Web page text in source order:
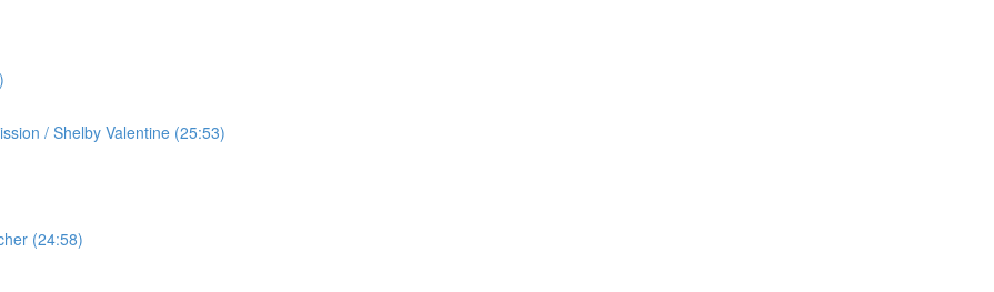
/ Shelby Valentine (25:53)
(24:58)